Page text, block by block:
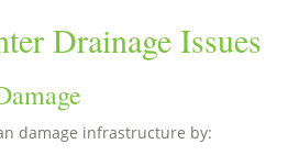
Drainage Issues
damage infrastructure by: